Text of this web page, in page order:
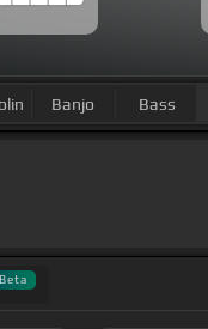
Banjo Bass
Beta